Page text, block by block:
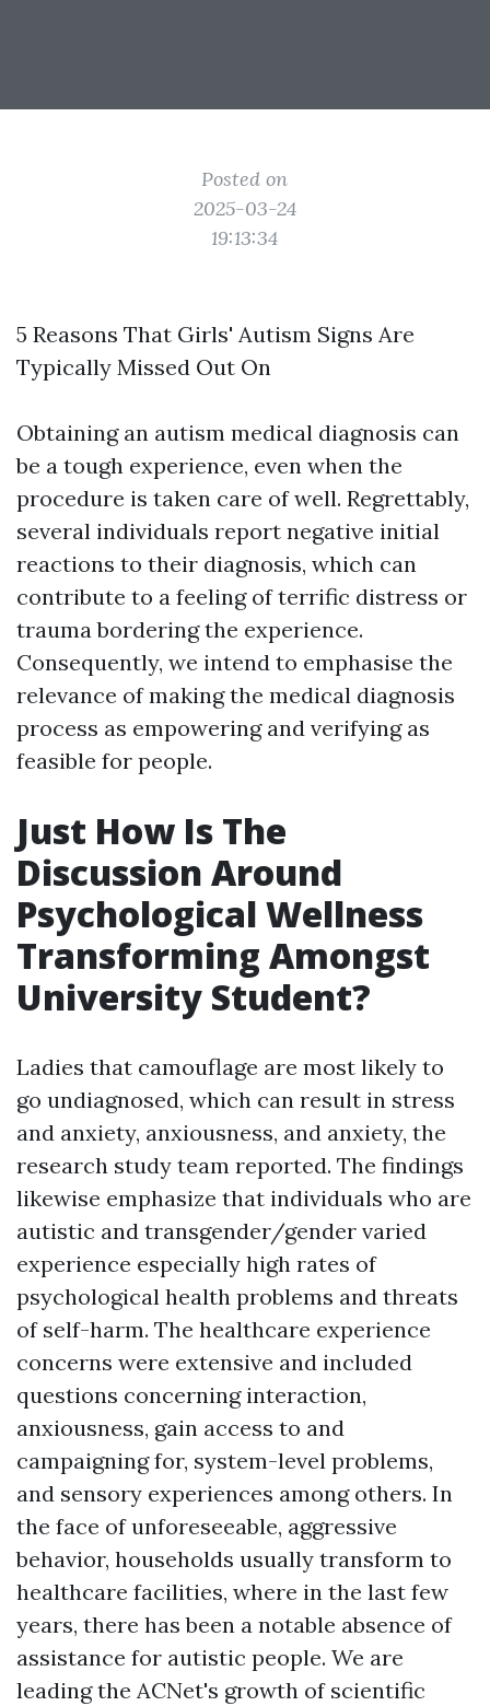
Posted on
2025-03-24
19:13:34
5 Reasons That Girls' Autism Signs Are
Typically Missed Out On
Obtaining an autism medical diagnosis can
be a tough experience, even when the
procedure is taken care of well. Regrettably,
several individuals report negative initial
reactions to their diagnosis, which can
contribute to a feeling of terrific distress or
trauma bordering the experience.
Consequently, we intend to emphasise the
relevance of making the medical diagnosis
process as empowering and verifying as
feasible for people.
Just How Is The
Discussion Around
Psychological Wellness
Transforming Amongst
University Student?
Ladies that camouflage are most likely to
go undiagnosed, which can result in stress
and anxiety, anxiousness, and anxiety, the
research study team reported. The findings
likewise emphasize that individuals who are
autistic and transgender/gender varied
experience especially high rates of
psychological health problems and threats
of self-harm. The healthcare experience
concerns were extensive and included
questions concerning interaction,
anxiousness, gain access to and
campaigning for, system-level problems,
and sensory experiences among others. In
the face of unforeseeable, aggressive
behavior, households usually transform to
healthcare facilities, where in the last few
years, there has been a notable absence of
assistance for autistic people. We are
leading the ACNet's growth of scientific